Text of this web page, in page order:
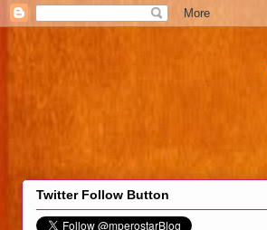
Twitter Follow Button